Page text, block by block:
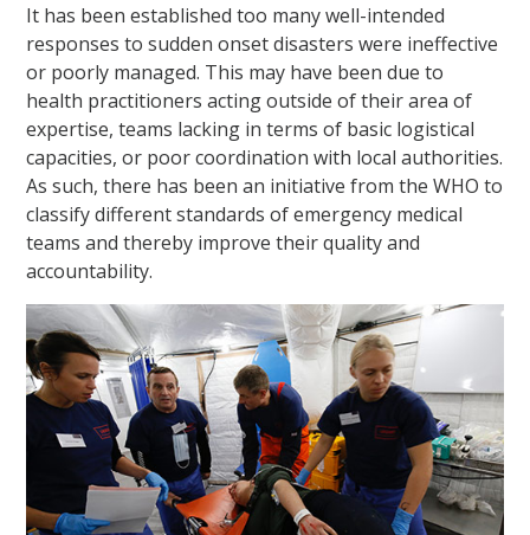
It has been established too many well-intended
responses to sudden onset disasters were ineffective
or poorly managed. This may have been due to
health practitioners acting outside of their area of
expertise, teams lacking in terms of basic logistical
capacities, or poor coordination with local authorities.
As such, there has been an initiative from the WHO to
classify different standards of emergency medical
teams and thereby improve their quality and
accountability.